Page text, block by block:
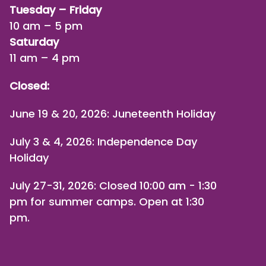
Tuesday – Friday
10 am – 5 pm
Saturday
11 am – 4 pm
Closed:
June 19 & 20, 2026: Juneteenth Holiday
July 3 & 4, 2026: Independence Day
Holiday
July 27-31, 2026: Closed 10:00 am - 1:30
pm for summer camps. Open at 1:30
pm.